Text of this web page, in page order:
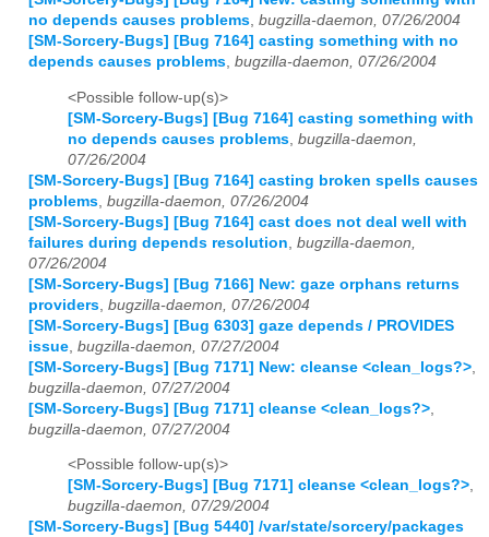
no depends causes problems, bugzilla-daemon, 07/26/2004
[SM-Sorcery-Bugs] [Bug 7164] casting something with no
depends causes problems, bugzilla-daemon, 07/26/2004
<Possible follow-up(s)>
[SM-Sorcery-Bugs] [Bug 7164] casting something with
no depends causes problems bugzilla-daemon,
07/26/2004
[SM-Sorcery-Bugs] [Bug 7164] casting broken spells causes
problems bugzilla-daemon, 07/26/2004
[SM-Sorcery-Bugs] [Bug 7164] cast does not deal well with
failures during depends resolution bugzilla-daemon,
07/26/2004
[SM-Sorcery-Bugs] [Bug 7166] New: gaze orphans returns
providers bugzilla-daemon, 07/26/2004
[SM-Sorcery-Bugs] [Bug 6303] gaze depends / PROVIDES
issue bugzilla-daemon, 07/27/2004
[SM-Sorcery-Bugs] [Bug 7171] New: cleanse <clean_logs?>
bugzilla-daemon, 07/27/2004
[SM-Sorcery-Bugs] [Bug 7171] cleanse <clean_logs?>
bugzilla-daemon, 07/27/2004
<Possible follow-up(s)>
[SM-Sorcery-Bugs] [Bug 7171] cleanse <clean_logs?>,
bugzilla-daemon, 07/29/2004
[SM-Sorcery-Bugs] [Bug 5440] /var/state/sorcery/packages